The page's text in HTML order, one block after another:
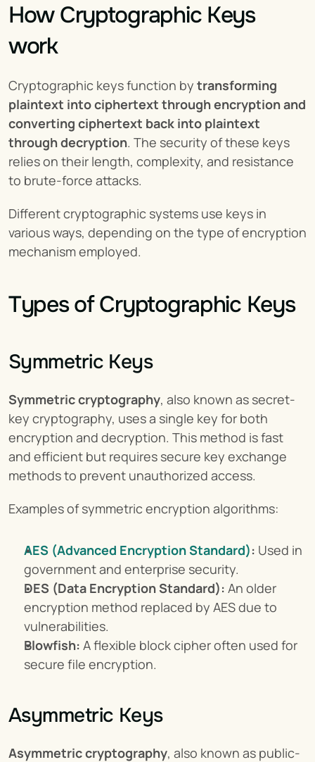
How Cryptographic Keys
work
Cryptographic keys function by transforming
plaintext into ciphertext through encryption and
converting ciphertext back into plaintext
through decryption. The security of these keys
relies on their length, complexity, and resistance
to brute-force attacks.
Different cryptographic systems use keys in
various ways, depending on the type of encryption
mechanism employed.
Types of Cryptographic Keys
Symmetric Keys
Symmetric cryptography, also known as secret-
key cryptography, uses a single key for both
encryption and decryption. This method is fast
and efficient but requires secure key exchange
methods to prevent unauthorized access.
Examples of symmetric encryption algorithms:
AES (Advanced Encryption Standard): Used in
government and enterprise security.
DES (Data Encryption Standard): An older
encryption method replaced by AES due to
vulnerabilities.
Blowfish: A flexible block cipher often used for
secure file encryption.
Asymmetric Keys
Asymmetric cryptography, also known as public-